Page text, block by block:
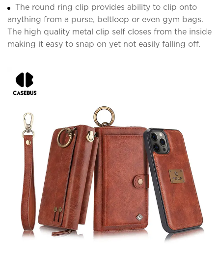
The round ring clip provides ability to clip onto
anything from a purse, beltloop or even gym bags.
The high quality metal clip self closes from the inside
making it easy to snap on yet not easily falling off.